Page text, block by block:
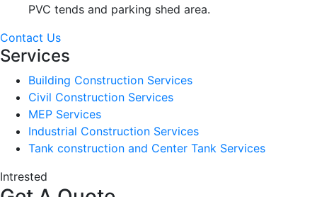
PVC tends and parking shed area.
Contact Us
Services
Building Construction Services
Civil Construction Services
MEP Services
Industrial Construction Services
Tank construction and Center Tank Services
Intrested